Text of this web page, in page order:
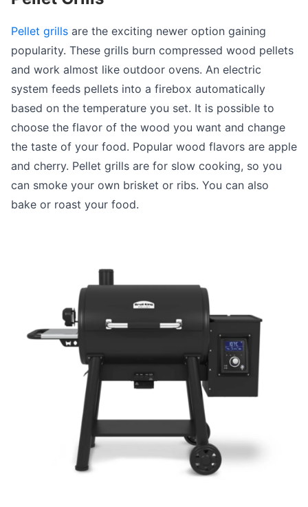
Pellet grills are the exciting newer option gaining
popularity. These grills burn compressed wood pellets
and work almost like outdoor ovens. An electric
system feeds pellets into a firebox automatically
based on the temperature you set. It is possible to
choose the flavor of the wood you want and change
the taste of your food. Popular wood flavors are apple
and cherry. Pellet grills are for slow cooking, so you
can smoke your own brisket or ribs. You can also
bake or roast your food.